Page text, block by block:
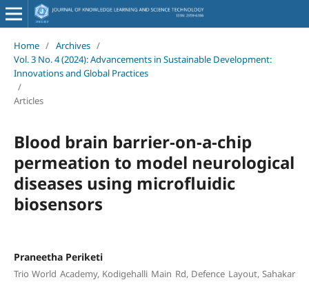
Home / Archives /
Vol. 3 No. 4 (2024): Advancements in Sustainable Development:
Innovations and Global Practices
/
Articles
Blood brain barrier-on-a-chip
permeation to model neurological
diseases using microfluidic
biosensors
Praneetha Periketi
Trio World Academy, Kodigehalli Main Rd, Defence Layout, Sahakar